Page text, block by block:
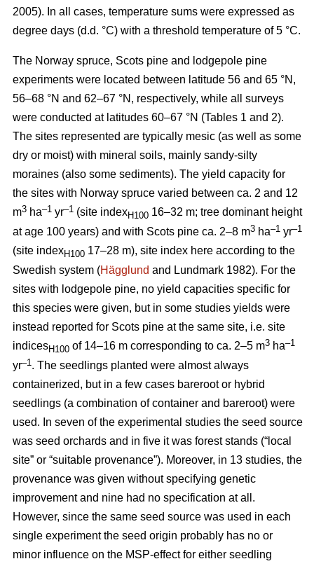
2005). In all cases, temperature sums were expressed as
degree days (d.d. °C) with a threshold temperature of 5 °C.
The Norway spruce, Scots pine and lodgepole pine
experiments were located between latitude 56 and 65 °N,
56–68 °N and 62–67 °N, respectively, while all surveys
were conducted at latitudes 60–67 °N (Tables 1 and 2).
The sites represented are typically mesic (as well as some
dry or moist) with mineral soils, mainly sandy-silty
moraines (also some sediments). The yield capacity for
the sites with Norway spruce varied between ca. 2 and 12
m3 ha–1 yr–1 (site indexH100 16–32 m; tree dominant height
at age 100 years) and with Scots pine ca. 2–8 m3 ha–1 yr–1
(site indexH100 17–28 m), site index here according to the
Swedish system (Hägglund and Lundmark 1982). For the
sites with lodgepole pine, no yield capacities specific for
this species were given, but in some studies yields were
instead reported for Scots pine at the same site, i.e. site
indicesH100 of 14–16 m corresponding to ca. 2–5 m3 ha–1
yr–1 . The seedlings planted were almost always
containerized, but in a few cases bareroot or hybrid
seedlings (a combination of container and bareroot) were
used. In seven of the experimental studies the seed source
was seed orchards and in five it was forest stands (“local
site” or “suitable provenance”). Moreover, in 13 studies, the
provenance was given without specifying genetic
improvement and nine had no specification at all.
However, since the same seed source was used in each
single experiment the seed origin probably has no or
minor influence on the MSP-effect for either seedling